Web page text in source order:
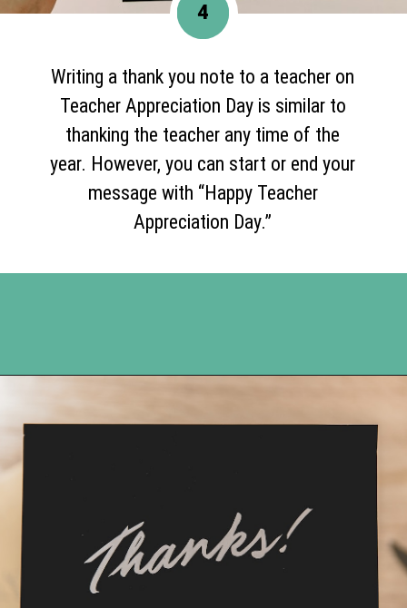
Writing a thank you note to a teacher on
Teacher Appreciation Day is similar to
thanking the teacher any time of the
year. However, you can start or end your
message with “Happy Teacher
Appreciation Day.”
4